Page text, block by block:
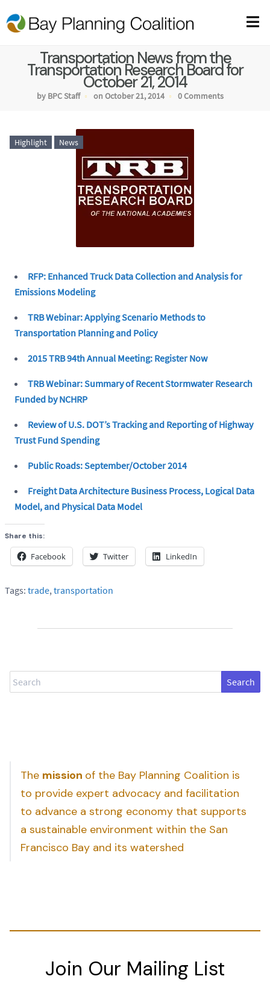
Transportation News from the
Transportation Research Board for
October 21, 2014
by BPC Staff on October 21, 2014 0 Comments
Highlight News
RFP: Enhanced Truck Data Collection and Analysis for
Emissions Modeling
TRB Webinar: Applying Scenario Methods to
Transportation Planning and Policy
2015 TRB 94th Annual Meeting: Register Now
TRB Webinar: Summary of Recent Stormwater Research
Funded by NCHRP
Review of U.S. DOT’s Tracking and Reporting of Highway
Trust Fund Spending
Public Roads: September/October 2014
Freight Data Architecture Business Process, Logical Data
Model, and Physical Data Model
Share this:
Facebook Twitter LinkedIn
Tags: trade, transportation
Search
The mission of the Bay Planning Coalition is
to provide expert advocacy and facilitation
to advance a strong economy that supports
a sustainable environment within the San
Francisco Bay and its watershed
Join Our Mailing List